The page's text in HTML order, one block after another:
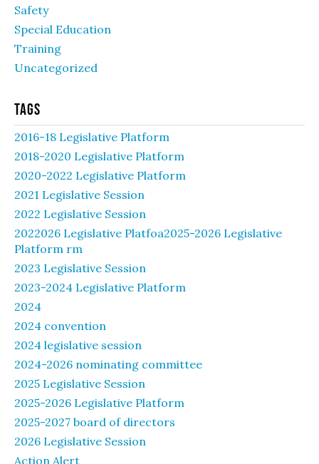
Safety
Special Education
Training
Uncategorized
Tags
2016-18 Legislative Platform
2018-2020 Legislative Platform
2020-2022 Legislative Platform
2021 Legislative Session
2022 Legislative Session
2022026 Legislative Platfoa2025-2026 Legislative
Platform rm
2023 Legislative Session
2023-2024 Legislative Platform
2024
2024 convention
2024 legislative session
2024-2026 nominating committee
2025 Legislative Session
2025-2026 Legislative Platform
2025-2027 board of directors
2026 Legislative Session
Action Alert